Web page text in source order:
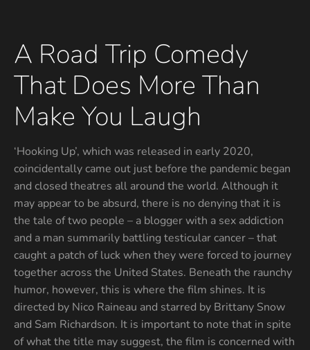
A Road Trip Comedy
That Does More Than
Make You Laugh
‘Hooking Up’, which was released in early 2020,
coincidentally came out just before the pandemic began
and closed theatres all around the world. Although it
may appear to be absurd, there is no denying that it is
the tale of two people – a blogger with a sex addiction
and a man summarily battling testicular cancer – that
caught a patch of luck when they were forced to journey
together across the United States. Beneath the raunchy
humor, however, this is where the film shines. It is
directed by Nico Raineau and starred by Brittany Snow
and Sam Richardson. It is important to note that in spite
of what the title may suggest, the film is concerned with